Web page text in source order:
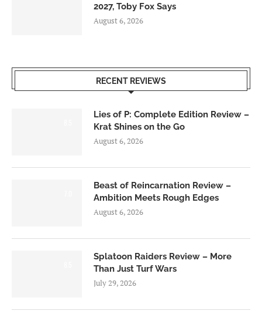
2027, Toby Fox Says
August 6, 2026
RECENT REVIEWS
Lies of P: Complete Edition Review –
Krat Shines on the Go
August 6, 2026
Beast of Reincarnation Review –
Ambition Meets Rough Edges
August 6, 2026
Splatoon Raiders Review – More
Than Just Turf Wars
July 29, 2026